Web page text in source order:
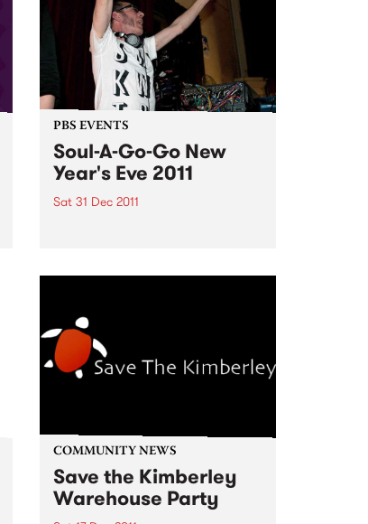
PBS EVENTS
Soul-A-Go-Go New
Year's Eve 2011
Sat 31 Dec 2011
COMMUNITY NEWS
Save the Kimberley
Warehouse Party